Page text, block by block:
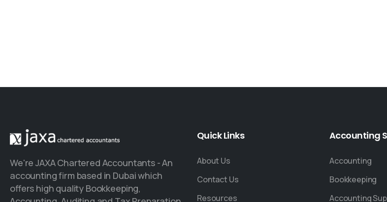
We're JAXA Chartered Accountants - An
accounting firm based in Dubai which
offers high quality Bookkeeping,
QuickLinks
About Us
Contact Us
Resources
Accounting
Accounting
Bookkeeping
Accounting